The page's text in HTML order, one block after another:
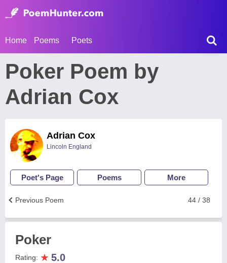
Home Poems Poets
Poker Poem by
Adrian Cox
Adrian Cox
Lincoln England
Poet's Page Poems More
44 / 38
Previous Poem
Poker
Rating: ★ 5.0